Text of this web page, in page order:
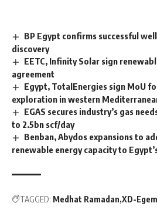
BP Egypt confirms successful
discovery
EETC, Infinity Solar sign
agreement
Egypt, TotalEnergies sign MoU
exploration in western
EGAS secures industry’s gas
to 2.5bn scf/day
Benban, Abydos expansions to
renewable energy capacity to
TAGGED: Medhat Ramadan XD-